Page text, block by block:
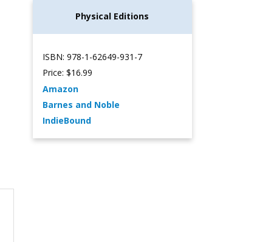
Physical Editions
ISBN: 978-1-62649-931-7
Price: $16.99
Amazon
Barnes and Noble
IndieBound